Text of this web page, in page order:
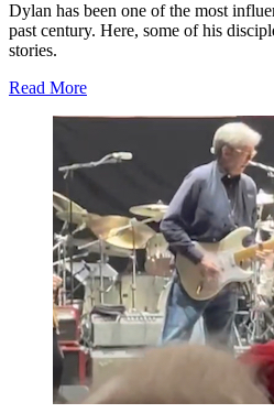
Dylan has been one of the most
past century. Here, some of his
stories.
Read More